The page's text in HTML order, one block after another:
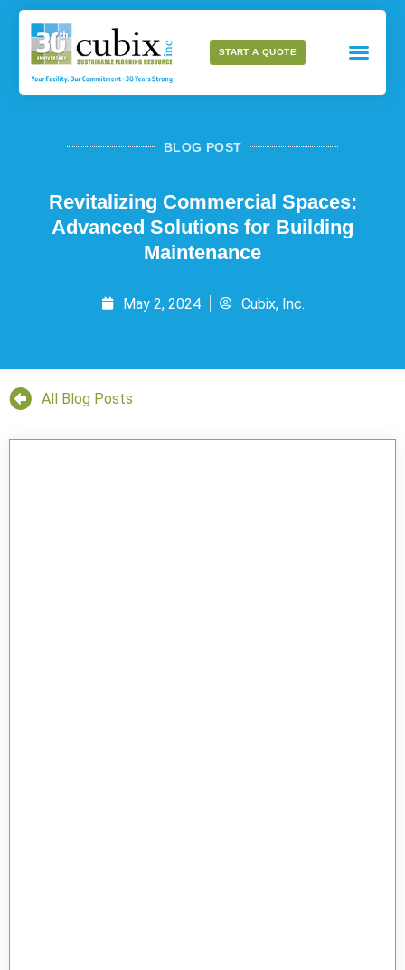
START A QUOTE
BLOG POST
Revitalizing Commercial Spaces:
Advanced Solutions for Building
Maintenance
May 2, 2024 Cubix, Inc.
All Blog Posts